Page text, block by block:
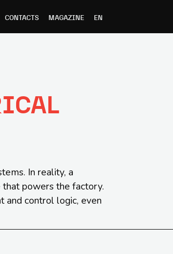
CONTACTS MAGAZINE EN
In reality, a
powers the factory.
and control logic, even